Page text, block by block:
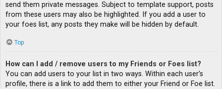
send them private messages. Subject to template support, posts
from these users may also be highlighted. If you add a user to
your foes list, any posts they make will be hidden by default.
Top
How can I add / remove users to my Friends or Foes list?
You can add users to your list in two ways. Within each user’s
profile, there is a link to add them to either your Friend or Foe list.